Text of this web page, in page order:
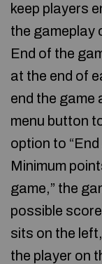
keep players
the gameplay
End of the
at the end of
end the game
menu button
option to “End
Minimum
game,” the
possible
sits on the
the player on